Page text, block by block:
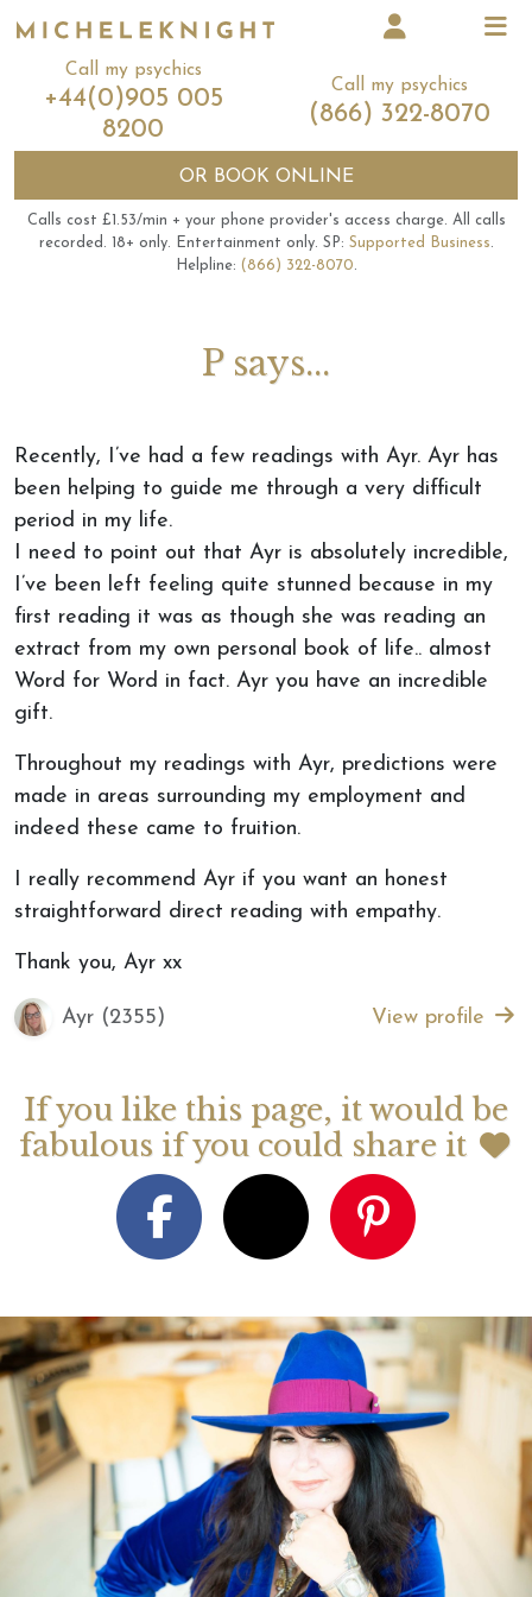
Call my psychics
+44(0)905 005
8200
Call my psychics
(866) 322-8070
OR BOOK ONLINE
Calls cost £1.53/min + your phone provider's access charge. All calls
recorded. 18+ only. Entertainment only. SP: Supported Business.
Helpline: (866) 322-8070.
P says...
Recently, I’ve had a few readings with Ayr. Ayr has
been helping to guide me through a very difficult
period in my life.
I need to point out that Ayr is absolutely incredible,
I’ve been left feeling quite stunned because in my
first reading it was as though she was reading an
extract from my own personal book of life.. almost
Word for Word in fact. Ayr you have an incredible
gift.
Throughout my readings with Ayr, predictions were
made in areas surrounding my employment and
indeed these came to fruition.
I really recommend Ayr if you want an honest
straightforward direct reading with empathy.
Thank you, Ayr xx
Ayr (2355) View profile
If you like this page, it would be
fabulous if you could share it